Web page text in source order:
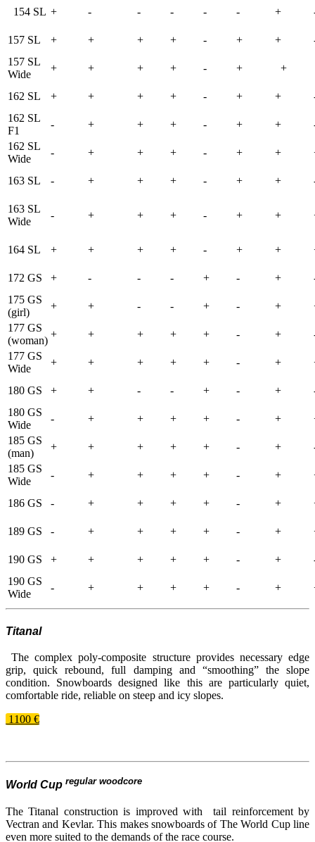
154 SL + - - - - - +
157 SL + + + + - + +
157 SL
Wide
+ + + + - + +
162 SL + + + + - + +
162 SL
F1
- + + + - + +
162 SL
Wide
- + + + - + +
163 SL - + + + - + +
163 SL
Wide
- + + + - + +
164 SL + + + + - + +
172 GS + - - - + - +
175 GS
(girl)
+ + - - + - +
177 GS
(woman)
+ + + + + - +
177 GS
Wide
+ + + + + - +
180 GS + + - - + - +
180 GS
Wide
- + + + + - +
185 GS
(man)
+ + + + + - +
185 GS
Wide
- + + + + - +
186 GS - + + + + - +
189 GS - + + + + - +
190 GS + + + + + - +
190 GS
Wide
- + + + + - +
Titanal
The complex poly-​composite structure provides necessary edge
grip, quick rebound, full damping and “smoothing” the slope
condition. Snowboards designed like this are particularly quiet,
comfortable ride, reliable on steep and icy slopes.
1100 €
World Cup regular woodcore
The Titanal construction is improved with tail reinforcement by
Vectran and Kevlar. This makes snowboards of The World Cup line
even more suited to the demands of the race course.